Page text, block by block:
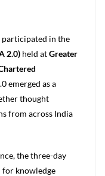
in the
2.0) held atGreater
emerged as a
thought
from across India
the three-day
knowledge